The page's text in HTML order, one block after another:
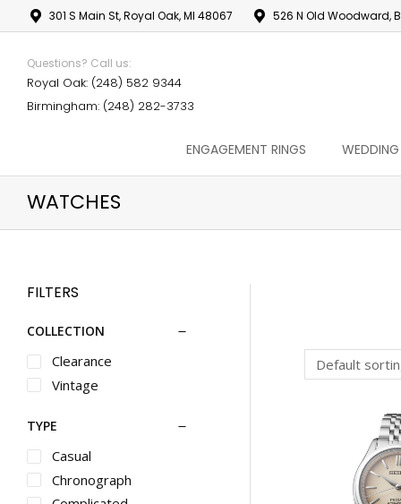
301 S Main St, Royal Oak, MI 48067 526 N Old Woodward,
Questions? Call us:
Royal Oak: (248) 582 9344
Birmingham: (248) 282-3733
ENGAGEMENT RINGS
WATCHES
FILTERS
COLLECTION
Clearance
Vintage
TYPE
Casual
Chronograph